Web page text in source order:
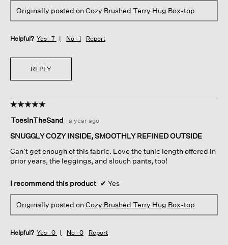
Originally posted onCozy Brushed Terry Hug Box-top
Helpful? Yes · 7 No · 1 Report
REPLY
☆☆☆☆☆
☆☆☆☆☆
out
of
stars.
ToesInTheSand · a year ago
SNUGGLY COZY INSIDE, SMOOTHLY REFINED OUTSIDE
Can’t get enough of this fabric. Love the tunic length offered in
prior years, the leggings, and slouch pants, too!
I recommend this product ✔ Yes
Originally posted onCozy Brushed Terry Hug Box-top
Helpful? Yes · 0 No · 0 Report